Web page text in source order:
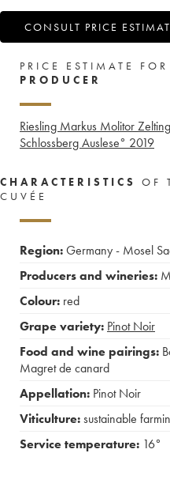
CONSULT PRICE
PRICE ESTIMATE
PRODUCER
Riesling Markus Molitor
Schlossberg Auslese° 2019
CHARACTERISTICS
OF
CUVÉE
Region:Germany - Mosel
Producers and wineries:
Colour: red
Grape variety: Pinot Noir
Food and wine pairings:
Magret de canard
Appellation: Pinot Noir
Viticulture:sustainable
Service temperature: 16°